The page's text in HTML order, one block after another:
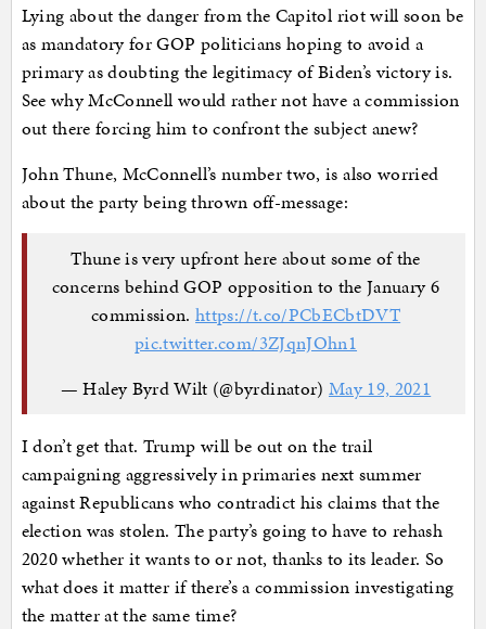
Lying about the danger from the Capitol riot will soon be
as mandatory for GOP politicians hoping to avoid a
primary as doubting the legitimacy of Biden’s victory is.
See why McConnell would rather not have a commission
out there forcing him to confront the subject anew?
John Thune, McConnell’s number two, is also worried
about the party being thrown off-message:
Thune is very upfront here about some of the
concerns behind GOP opposition to the January 6
commission.https://t.co/PCbECbtDVT
pic.twitter.com/3ZJqnJOhn1
— Haley Byrd Wilt (@byrdinator) May 19, 2021
I don’t get that. Trump will be out on the trail
campaigning aggressively in primaries next summer
against Republicans who contradict his claims that the
election was stolen. The party’s going to have to rehash
2020 whether it wants to or not, thanks to its leader. So
what does it matter if there’s a commission investigating
the matter at the same time?